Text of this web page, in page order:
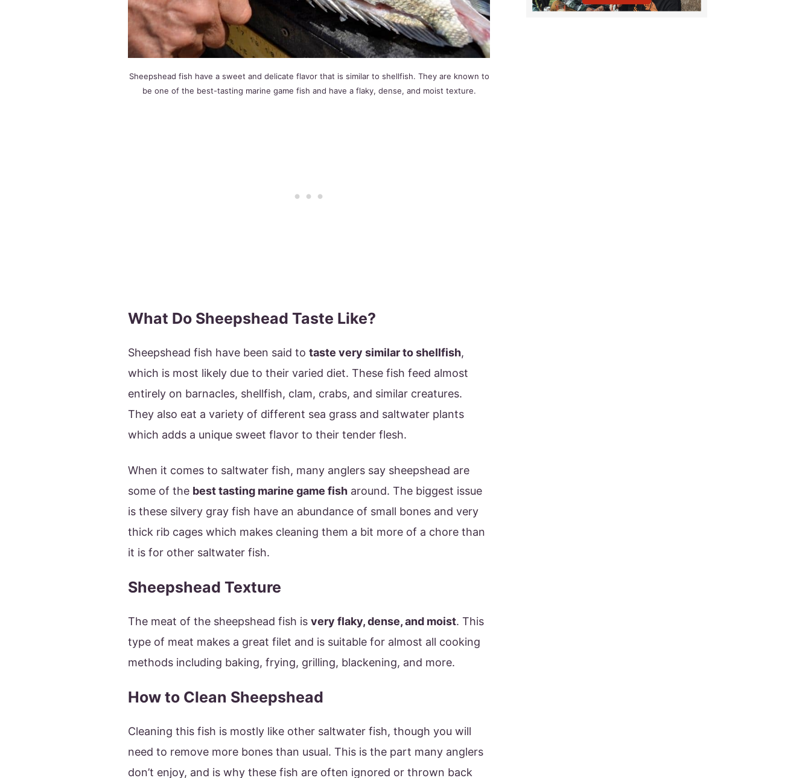
Sheepshead fish have a sweet and delicate flavor that is similar to shellfish. They are known to
be one of the best-tasting marine game fish and have a flaky, dense, and moist texture.
What Do Sheepshead Taste Like?
Sheepshead fish have been said to taste very similar to shellfish,
which is most likely due to their varied diet. These fish feed almost
entirely on barnacles, shellfish, clam, crabs, and similar creatures.
They also eat a variety of different sea grass and saltwater plants
which adds a unique sweet flavor to their tender flesh.
When it comes to saltwater fish, many anglers say sheepshead are
some of the best tasting marine game fish around. The biggest issue
is these silvery gray fish have an abundance of small bones and very
thick rib cages which makes cleaning them a bit more of a chore than
it is for other saltwater fish.
Sheepshead Texture
The meat of the sheepshead fish is very flaky, dense, and moist. This
type of meat makes a great filet and is suitable for almost all cooking
methods including baking, frying, grilling, blackening, and more.
How to Clean Sheepshead
Cleaning this fish is mostly like other saltwater fish, though you will
need to remove more bones than usual. This is the part many anglers
don’t enjoy, and is why these fish are often ignored or thrown back